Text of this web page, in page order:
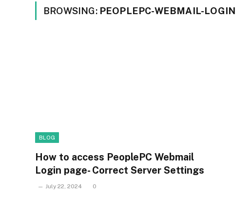
BROWSING: PEOPLEPC-WEBMAIL-LOGIN
BLOG
How to access PeoplePC Webmail
Login page- Correct Server Settings
July 22, 2024 0